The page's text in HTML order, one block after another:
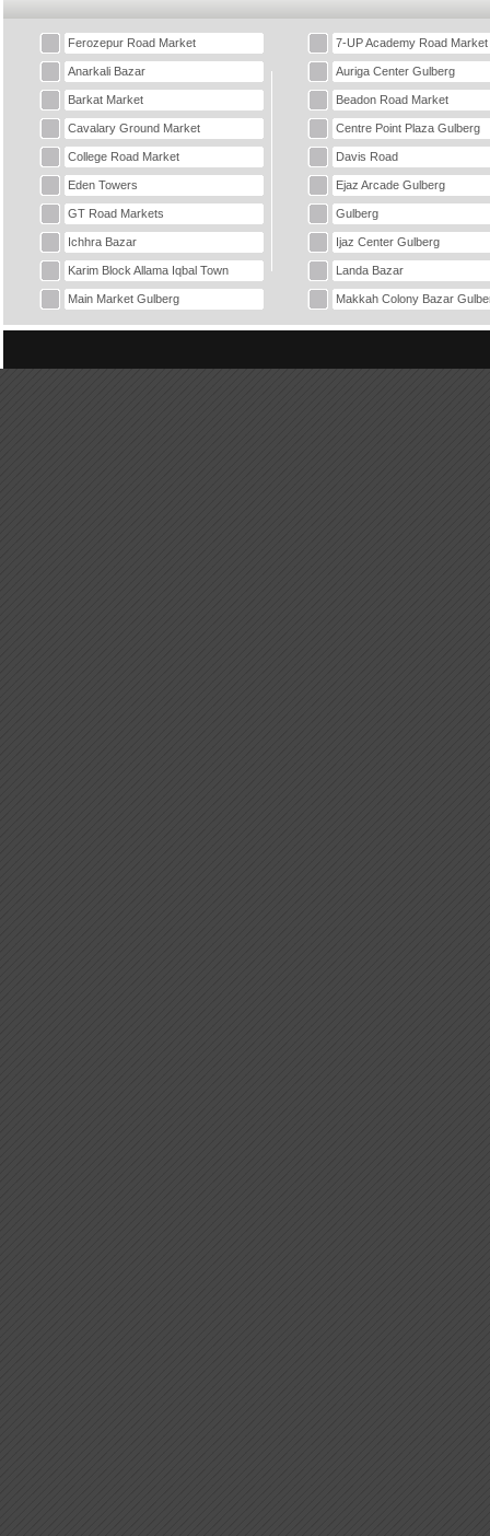
Ferozepur Road Market 7-UP Academy Road Market
Anarkali Bazar Auriga Center Gulberg
Barkat Market Beadon Road Market
Cavalary Ground Market Centre Point Plaza Gulberg
College Road Market Davis Road
Eden Towers Ejaz Arcade Gulberg
GT Road Markets Gulberg
Ichhra Bazar Ijaz Center Gulberg
Karim Block Allama Iqbal Town Landa Bazar
Main Market Gulberg Makkah Colony Bazar